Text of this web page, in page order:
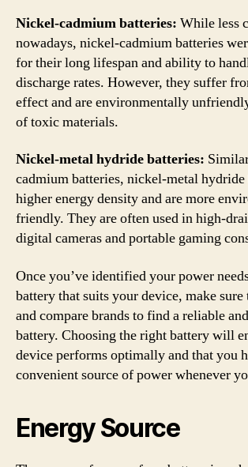
Nickel-cadmium batteries: While less
nowadays, nickel-cadmium batteries
for their long lifespan and ability to
discharge rates. However, they suffer
effect and are environmentally
of toxic materials.
Nickel-metal hydride batteries:
cadmium batteries, nickel-metal hydride
higher energy density and are more
friendly. They are often used in high-
digital cameras and portable gaming
Once you’ve identified your power
battery that suits your device, make
and compare brands to find a reliable
battery. Choosing the right battery will
device performs optimally and that you
convenient source of power whenever
Energy Source